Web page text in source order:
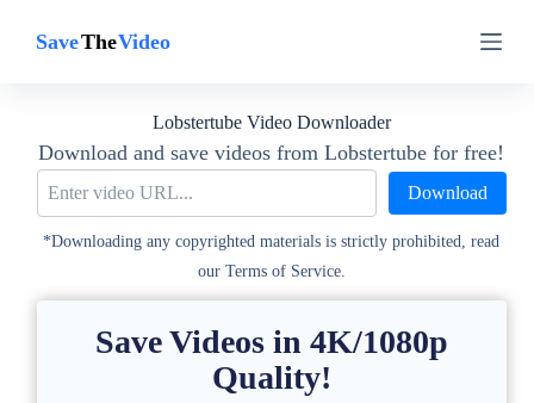
Lobstertube Video Downloader
Download and save videos from Lobstertube for free!
Download
*Downloading any copyrighted materials is strictly prohibited, read
our Terms of Service.
Save Videos in 4K/1080p
Quality!